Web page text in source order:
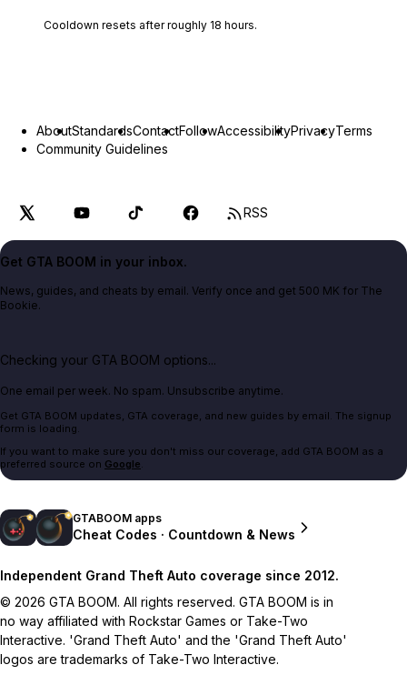
Cooldown resets after roughly 18 hours.
AboutStandardsContactFollowAccessibilityPrivacyTerms
Community Guidelines
RSS
Get GTA BOOM in your inbox.
News, guides, and cheats by email. Verify once and get 500 MK for The
Bookie.
Checking your GTA BOOM options...
One email per week. No spam. Unsubscribe anytime.
Get GTA BOOM updates, GTA coverage, and new guides by email. The signup
form is loading.
If you want to make sure you don't miss our coverage, add GTA BOOM as a
preferred source on Google.
GTABOOM apps
Cheat Codes · Countdown & News
Independent Grand Theft Auto coverage since 2012.
© 2026 GTA BOOM. All rights reserved. GTA BOOM is in
no way affiliated with Rockstar Games or Take-Two
Interactive. 'Grand Theft Auto' and the 'Grand Theft Auto'
logos are trademarks of Take-Two Interactive.